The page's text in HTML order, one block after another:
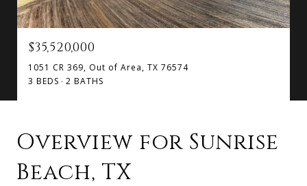
$35,520,000
1051 CR 369, Out of Area, TX 76574
3 BEDS
2 BATHS
Overview for Sunrise
Beach, TX